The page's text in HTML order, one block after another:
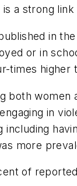
a strong
in
or in
times higher
both
in
including
more
of